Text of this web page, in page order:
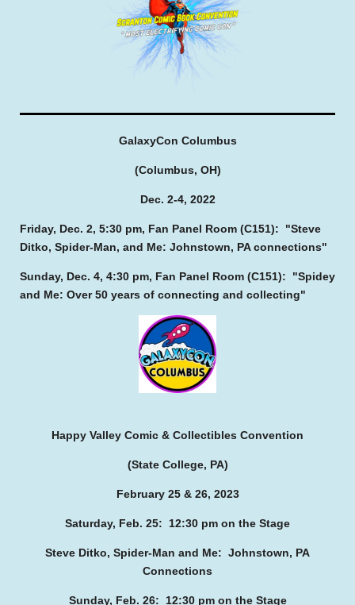
GalaxyCon Columbus
(Columbus, OH)
Dec. 2-4, 2022
Friday, Dec. 2, 5:30 pm, Fan Panel Room (C151): "Steve
Ditko, Spider-Man, and Me: Johnstown, PA connections"
Sunday, Dec. 4, 4:30 pm, Fan Panel Room (C151): "Spidey
and Me: Over 50 years of connecting and collecting"
Happy Valley Comic & Collectibles Convention
(State College, PA)
February 25 & 26, 2023
Saturday, Feb. 25: 12:30 pm on the Stage
Steve Ditko, Spider-Man and Me: Johnstown, PA
Connections
Sunday, Feb. 26: 12:30 pm on the Stage